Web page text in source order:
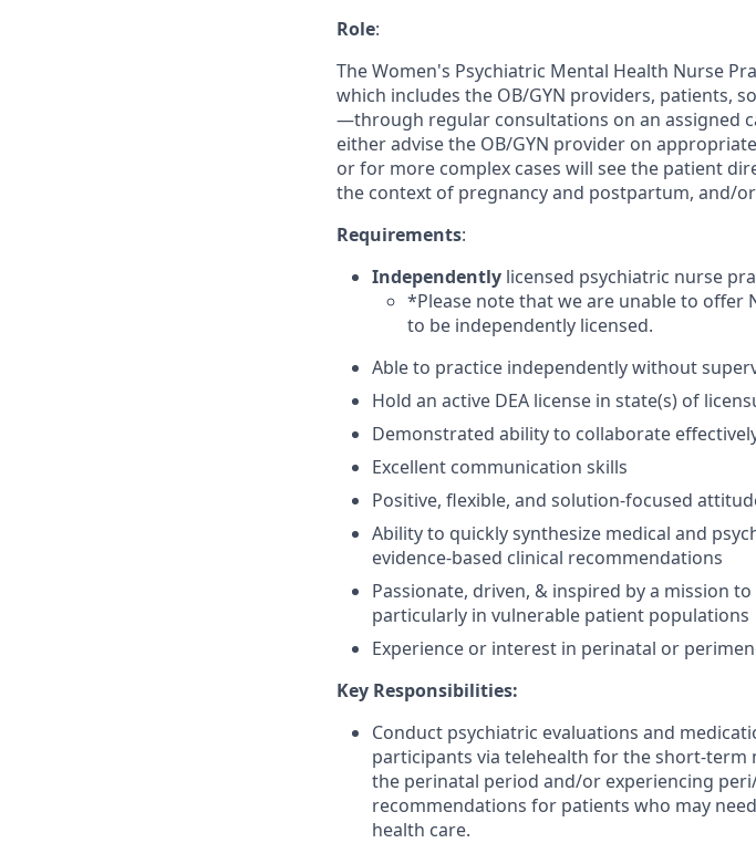
Role:
The Women's Psychiatric Mental Health Nurse
which includes the OB/GYN providers, patients,
—through regular consultations on an assigned
either advise the OB/GYN provider on
or for more complex cases will see the patient
the context of pregnancy and postpartum, and/
Requirements:
Independently licensed psychiatric nurse
*Please note that we are unable to offer
to be independently licensed.
Able to practice independently without
Hold an active DEA license in state(s) of
Demonstrated ability to collaborate
Excellent communication skills
Positive, flexible, and solution-focused
Ability to quickly synthesize medical and
evidence-based clinical recommendations
Passionate, driven, & inspired by a mission
particularly in vulnerable patient populations
Experience or interest in perinatal or
Key Responsibilities:
Conduct psychiatric evaluations and
participants via telehealth for the short-
the perinatal period and/or experiencing
recommendations for patients who may
health care.